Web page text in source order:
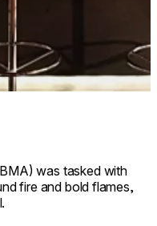
was tasked with
fire and bold flames,